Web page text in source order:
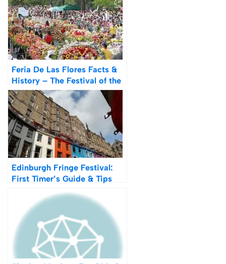
Feria De Las Flores Facts &
History – The Festival of the
Flowers
Edinburgh Fringe Festival:
First Timer’s Guide & Tips